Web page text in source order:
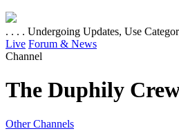
. . . . Undergoing Updates, Use
Live Forum & News
Channel
The Duphily
Other Channels